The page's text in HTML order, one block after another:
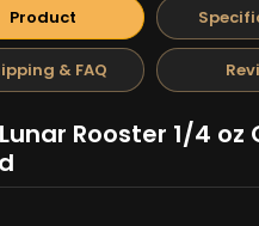
Product
& FAQ
Rooster 1/4 oz